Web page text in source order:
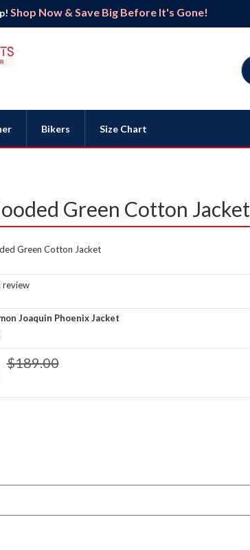
Shop Now & Save Big Before It's Gone!
Bikers Size Chart
Green Cotton Jacket
Green Cotton Jacket
review
Joaquin Phoenix Jacket
$189.00